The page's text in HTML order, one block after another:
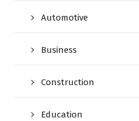
Automotive
Business
Construction
Education